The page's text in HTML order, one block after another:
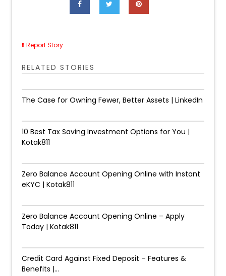
Report Story
RELATED STORIES
The Case for Owning Fewer, Better Assets | LinkedIn
10 Best Tax Saving Investment Options for You |
Kotak811
Zero Balance Account Opening Online with Instant
eKYC | Kotak811
Zero Balance Account Opening Online – Apply
Today | Kotak811
Credit Card Against Fixed Deposit – Features &
Benefits |...